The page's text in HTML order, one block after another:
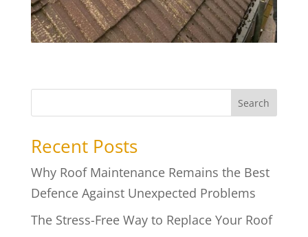
Search
Recent Posts
Why Roof Maintenance Remains the Best
Defence Against Unexpected Problems
The Stress-Free Way to Replace Your Roof